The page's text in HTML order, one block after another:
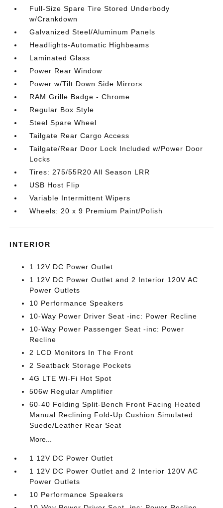
Full-Size Spare Tire Stored Underbody
w/Crankdown
Galvanized Steel/Aluminum Panels
Headlights-Automatic Highbeams
Laminated Glass
Power Rear Window
Power w/Tilt Down Side Mirrors
RAM Grille Badge - Chrome
Regular Box Style
Steel Spare Wheel
Tailgate Rear Cargo Access
Tailgate/Rear Door Lock Included w/Power Door
Locks
Tires: 275/55R20 All Season LRR
USB Host Flip
Variable Intermittent Wipers
Wheels: 20 x 9 Premium Paint/Polish
INTERIOR
1 12V DC Power Outlet
1 12V DC Power Outlet and 2 Interior 120V AC
Power Outlets
10 Performance Speakers
10-Way Power Driver Seat -inc: Power Recline
10-Way Power Passenger Seat -inc: Power
Recline
2 LCD Monitors In The Front
2 Seatback Storage Pockets
4G LTE Wi-Fi Hot Spot
506w Regular Amplifier
60-40 Folding Split-Bench Front Facing Heated
Manual Reclining Fold-Up Cushion Simulated
Suede/Leather Rear Seat
More...
1 12V DC Power Outlet
1 12V DC Power Outlet and 2 Interior 120V AC
Power Outlets
10 Performance Speakers